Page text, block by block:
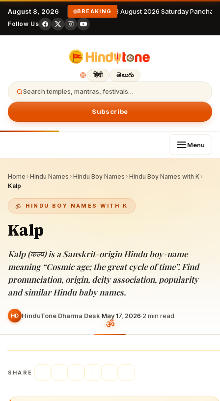
August 8, 2026 BREAKING 8 August 2026 Saturday
Follow Us
हिंदी తెలుగు
Search temples, mantras, festivals…
Subscribe
Menu
Home › Hindu Names › Hindu Boy Names › Hindu Boy Names with K ›
Kalp
HINDU BOY NAMES WITH K
Kalp
Kalp (कल्प) is a Sanskrit-origin Hindu boy-name
meaning “Cosmic age; the great cycle of time”. Find
pronunciation, origin, deity association, popularity
and similar Hindu baby names.
HD HinduTone Dharma Desk·May 17, 2026·2 min read
SHARE